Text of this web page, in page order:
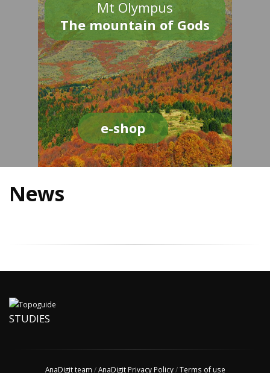
Mt Olympus
The mountain of Gods
e-shop
News
STUDIES
AnaDigit team /AnaDigit Privacy Policy/Terms of use